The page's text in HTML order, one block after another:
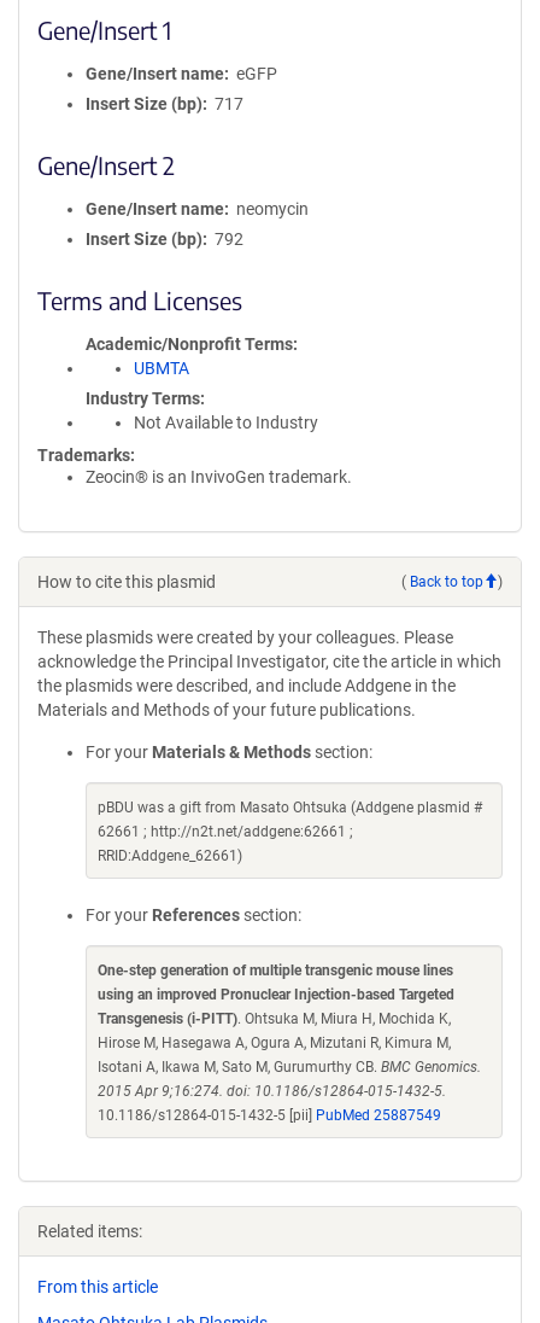
Gene/Insert 1
Gene/Insert name
eGFP
Insert Size (bp)
717
Gene/Insert 2
Gene/Insert name
neomycin
Insert Size (bp)
792
Terms and Licenses
Academic/Nonprofit Terms
UBMTA
Industry Terms
Not Available to Industry
Trademarks:
Zeocin® is an InvivoGen trademark.
How to cite this plasmid ( Back to top )
These plasmids were created by your colleagues. Please
acknowledge the Principal Investigator, cite the article in which
the plasmids were described, and include Addgene in the
Materials and Methods of your future publications.
For your Materials & Methods section:
pBDU was a gift from Masato Ohtsuka (Addgene plasmid #
62661 ; http://n2t.net/addgene:62661 ;
RRID:Addgene_62661)
For your References section:
One-step generation of multiple transgenic mouse lines
using an improved Pronuclear Injection-based Targeted
Transgenesis (i-PITT). Ohtsuka M, Miura H, Mochida K,
Hirose M, Hasegawa A, Ogura A, Mizutani R, Kimura M,
Isotani A, Ikawa M, Sato M, Gurumurthy CB. BMC Genomics.
2015 Apr 9;16:274. doi: 10.1186/s12864-015-1432-5.
10.1186/s12864-015-1432-5 [pii]
PubMed 25887549
Related items:
From this article